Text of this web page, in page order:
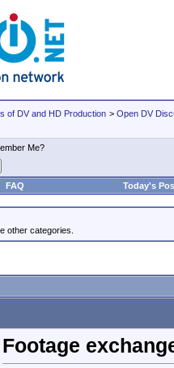
of DV and HD Production > Open DV
Me?
FAQ Today's
other categories.
Footage